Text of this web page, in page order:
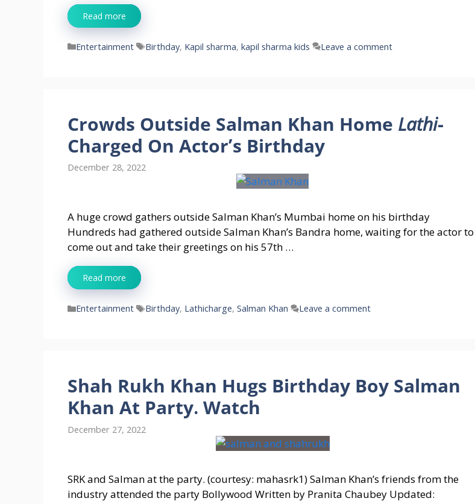
Read more
Categories
Entertainment Tags
Birthday, Kapil sharma, kapil sharma kids Leave a comment
Crowds Outside Salman Khan Home Lathi-
Charged On Actor’s Birthday
December 28, 2022
A huge crowd gathers outside Salman Khan’s Mumbai home on his birthday
Hundreds had gathered outside Salman Khan’s Bandra home, waiting for the actor to
come out and take their greetings on his 57th …
Read more
Categories
Entertainment Tags
Birthday, Lathicharge, Salman Khan Leave a comment
Shah Rukh Khan Hugs Birthday Boy Salman
Khan At Party. Watch
December 27, 2022
SRK and Salman at the party. (courtesy: mahasrk1) Salman Khan’s friends from the
industry attended the party Bollywood Written by Pranita Chaubey Updated: